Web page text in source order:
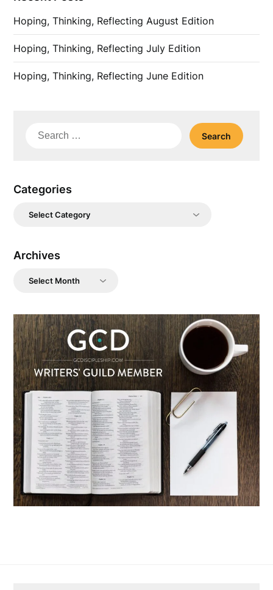
Hoping, Thinking, Reflecting August Edition
Hoping, Thinking, Reflecting July Edition
Hoping, Thinking, Reflecting June Edition
Search
Categories
Categories
Archives
Archives